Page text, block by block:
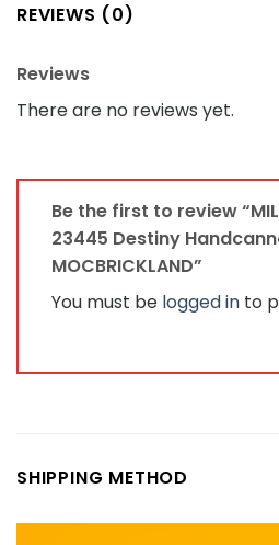
REVIEWS (0)
Reviews
There are no reviews yet.
Be the first to review
23445 Destiny
MOCBRICKLAND”
You must be logged in to
SHIPPING METHOD